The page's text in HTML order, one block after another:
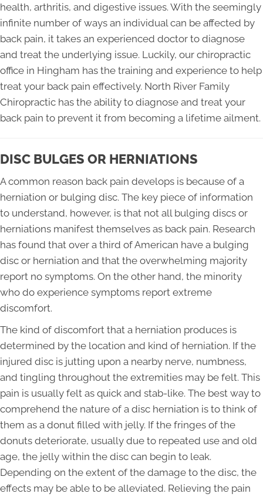
health, arthritis, and digestive issues. With the seemingly
infinite number of ways an individual can be affected by
back pain, it takes an experienced doctor to diagnose
and treat the underlying issue. Luckily, our chiropractic
office in Hingham has the training and experience to help
treat your back pain effectively. North River Family
Chiropractic has the ability to diagnose and treat your
back pain to prevent it from becoming a lifetime ailment.
DISC BULGES OR HERNIATIONS
A common reason back pain develops is because of a
herniation or bulging disc. The key piece of information
to understand, however, is that not all bulging discs or
herniations manifest themselves as back pain. Research
has found that over a third of American have a bulging
disc or herniation and that the overwhelming majority
report no symptoms. On the other hand, the minority
who do experience symptoms report extreme
discomfort.
The kind of discomfort that a herniation produces is
determined by the location and kind of herniation. If the
injured disc is jutting upon a nearby nerve, numbness,
and tingling throughout the extremities may be felt. This
pain is usually felt as quick and stab-like. The best way to
comprehend the nature of a disc herniation is to think of
them as a donut filled with jelly. If the fringes of the
donuts deteriorate, usually due to repeated use and old
age, the jelly within the disc can begin to leak.
Depending on the extent of the damage to the disc, the
effects may be able to be alleviated. Relieving the pain